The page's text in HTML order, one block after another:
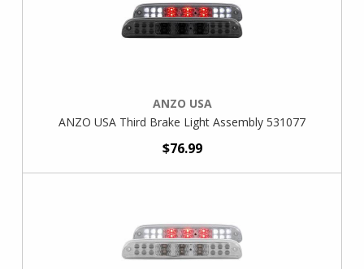
ANZO USA
ANZO USA Third Brake Light Assembly 531077
$76.99